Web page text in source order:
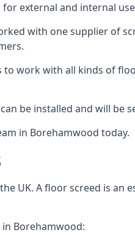
external and internal
with one supplier of
work with all kinds of
be installed and will be
in Borehamwood today.
UK. A floor screed is
Borehamwood: